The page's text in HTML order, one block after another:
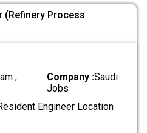
(Refinery Process
,
Company :Saudi
Jobs
Engineer Location